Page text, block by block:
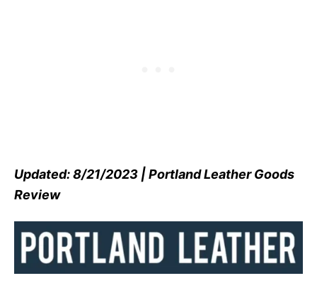
Updated: 8/21/2023 | Portland Leather Goods
Review